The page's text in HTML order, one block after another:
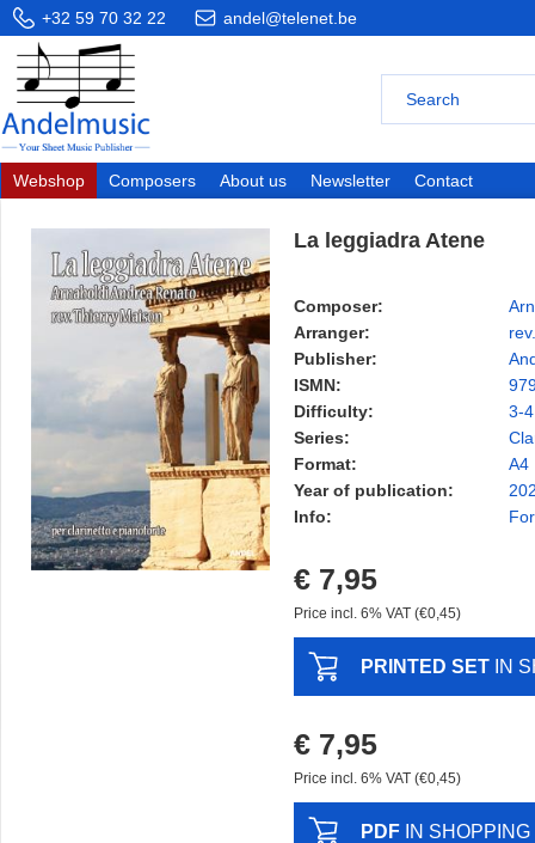
+32 59 70 32 22 andel@telenet.be
Webshop Composers About us Newsletter Contact
La leggiadra Atene
Composer:
Arranger:
Publisher:
ISMN:
Difficulty:
3-4
Series:
Format:
A4
Year of publication:
Info:
€ 7,95
Price incl. 6% VAT (€0,45)
PRINTED SET IN
€ 7,95
Price incl. 6% VAT (€0,45)
PDF IN